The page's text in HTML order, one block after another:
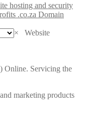
hosting and security
.co.za Domain
× Website
Online. Servicing the
marketing products